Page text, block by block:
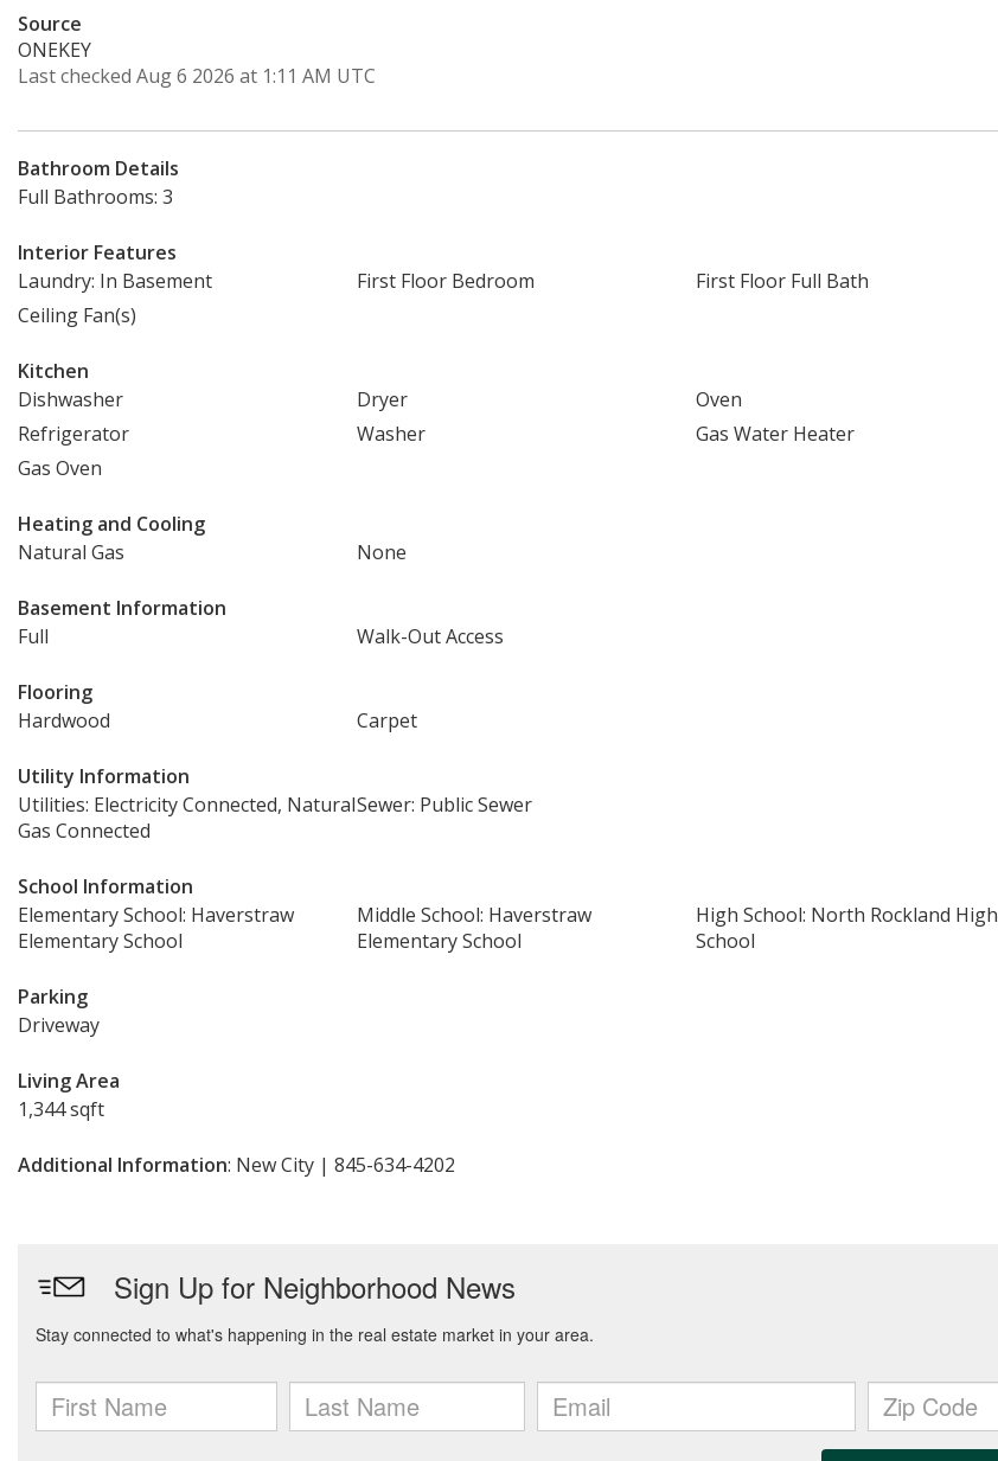
Source
ONEKEY
Last checked Aug 6 2026 at 1:11 AM UTC
Bathroom Details
Full Bathrooms: 3
Interior Features
Laundry: In Basement
First Floor Bedroom
First Floor Full Bath
Ceiling Fan(s)
Kitchen
Dishwasher
Dryer
Oven
Refrigerator
Washer
Gas Water Heater
Gas Oven
Heating and Cooling
Natural Gas
None
Basement Information
Full
Walk-Out Access
Flooring
Hardwood
Carpet
Utility Information
Utilities: Electricity Connected, Natural
Gas Connected
Sewer: Public Sewer
School Information
Elementary School: Haverstraw
Elementary School
Middle School: Haverstraw
Elementary School
High School: North Rockland High
School
Parking
Driveway
Living Area
1,344 sqft
Additional Information: New City | 845-634-4202